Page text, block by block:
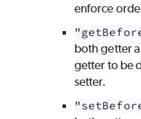
enforce
both getter
getter to be
setter.